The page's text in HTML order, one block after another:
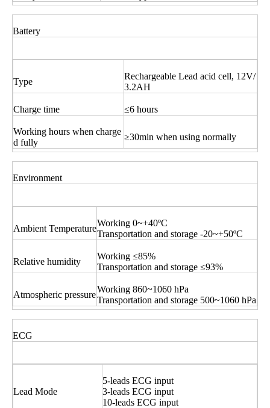
Battery
Type
Rechargeable Lead acid cell, 12V/
3.2AH
Charge time ≤6 hours
Working hours when charge
d fully
≥30min when using normally
Environment
Ambient Temperature
Working 0~+40ºC
Transportation and storage -20~+50ºC
Relative humidity
Working ≤85%
Transportation and storage ≤93%
Atmospheric pressure
Working 860~1060 hPa
Transportation and storage 500~1060 hPa
ECG
Lead Mode
5-leads ECG input
3-leads ECG input
10-leads ECG input